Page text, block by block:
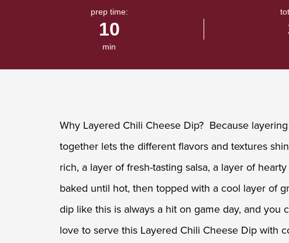
Review.
prep time:
10
min
Why Layered Chili Cheese Dip? Because
together lets the different flavors and textures
rich, a layer of fresh-tasting salsa, a layer of
baked until hot, then topped with a cool layer of
dip like this is always a hit on game day, and
love to serve this Layered Chili Cheese Dip with